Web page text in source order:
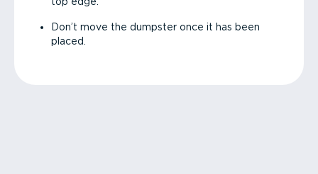
Don’t move the dumpster once it has been
placed.